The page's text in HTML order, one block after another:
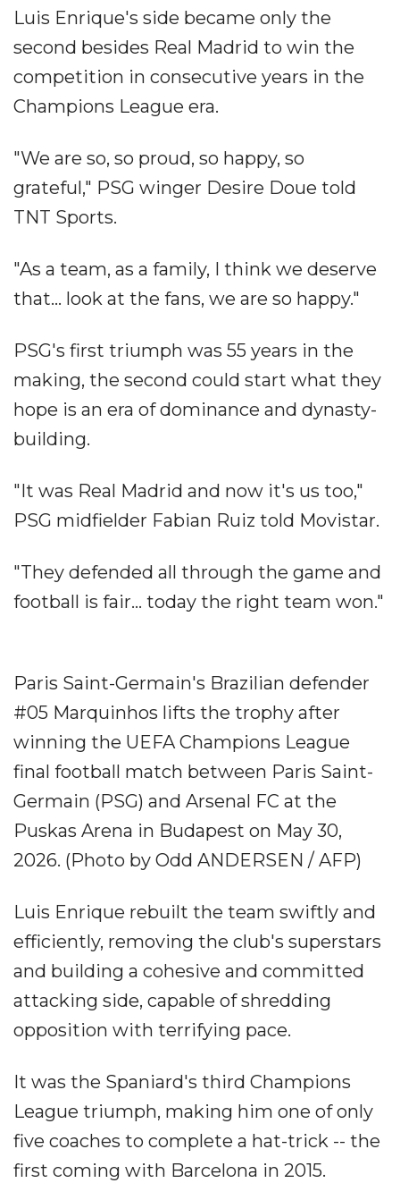
Luis Enrique's side became only the
second besides Real Madrid to win the
competition in consecutive years in the
Champions League era.
"We are so, so proud, so happy, so
grateful," PSG winger Desire Doue told
TNT Sports.
"As a team, as a family, I think we deserve
that... look at the fans, we are so happy."
PSG's first triumph was 55 years in the
making, the second could start what they
hope is an era of dominance and dynasty-
building.
"It was Real Madrid and now it's us too,"
PSG midfielder Fabian Ruiz told Movistar.
"They defended all through the game and
football is fair... today the right team won."
Paris Saint-Germain's Brazilian defender
#05 Marquinhos lifts the trophy after
winning the UEFA Champions League
final football match between Paris Saint-
Germain (PSG) and Arsenal FC at the
Puskas Arena in Budapest on May 30,
2026. (Photo by Odd ANDERSEN / AFP)
Luis Enrique rebuilt the team swiftly and
efficiently, removing the club's superstars
and building a cohesive and committed
attacking side, capable of shredding
opposition with terrifying pace.
It was the Spaniard's third Champions
League triumph, making him one of only
five coaches to complete a hat-trick -- the
first coming with Barcelona in 2015.